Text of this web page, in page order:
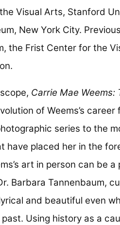
Visual Arts, Stanford
New York City.
the Frist Center for the
Carrie Mae
of Weems’s
series to the
have placed her in the
art in person can be
Barbara Tannenbaum,
and beautiful even
Using history as a